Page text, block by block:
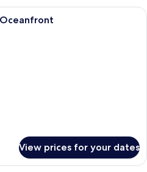
A hotel room with a large bed, a
Oceanfront
View prices for your dates